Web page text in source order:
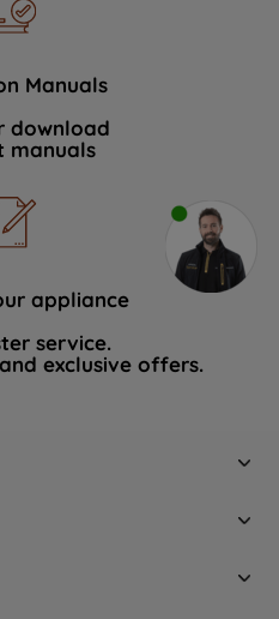
Manuals
download
manuals
appliance
service.
exclusive offers.